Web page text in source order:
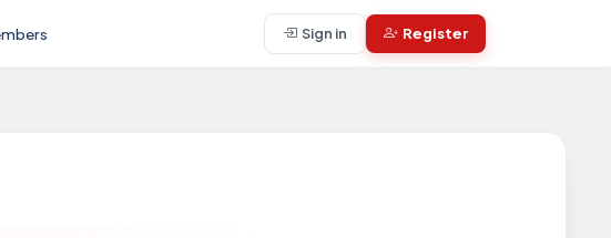
Sign in Register